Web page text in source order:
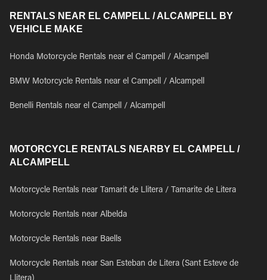
RENTALS NEAR EL CAMPELL / ALCAMPELL BY
VEHICLE MAKE
Honda Motorcycle Rentals near el Campell / Alcampell
BMW Motorcycle Rentals near el Campell / Alcampell
Benelli Rentals near el Campell / Alcampell
MOTORCYCLE RENTALS NEARBY EL CAMPELL /
ALCAMPELL
Motorcycle Rentals near Tamarit de Llitera / Tamarite de Litera
Motorcycle Rentals near Albelda
Motorcycle Rentals near Baells
Motorcycle Rentals near San Esteban de Litera (Sant Esteve de